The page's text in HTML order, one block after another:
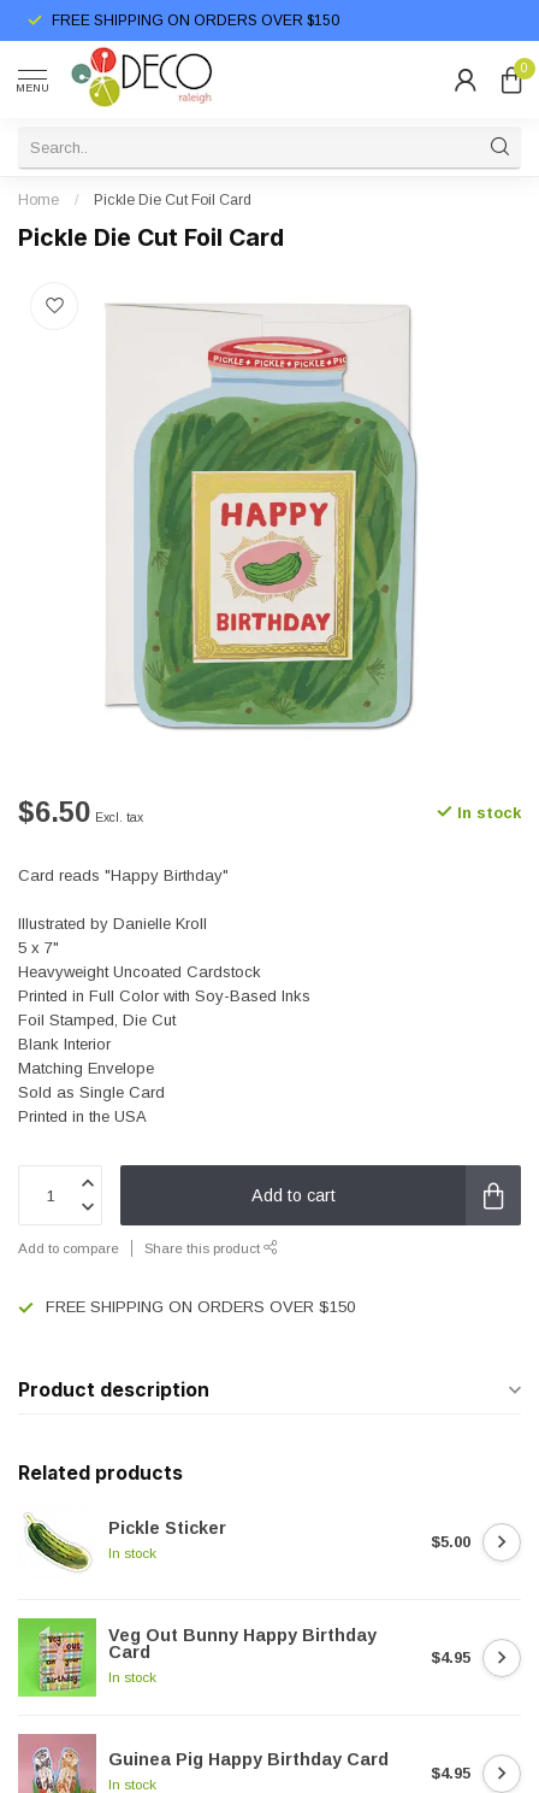
FREE SHIPPING ON ORDERS OVER $150
MENU
0
Home / Pickle Die Cut Foil Card
Pickle Die Cut Foil Card
$6.50 Excl. tax In stock
Card reads "Happy Birthday"
Illustrated by Danielle Kroll
5 x 7"
Heavyweight Uncoated Cardstock
Printed in Full Color with Soy-Based Inks
Foil Stamped, Die Cut
Blank Interior
Matching Envelope
Sold as Single Card
Printed in the USA
Add to cart
Add to compare Share this product
FREE SHIPPING ON ORDERS OVER $150
Product description
Related products
Pickle Sticker
In stock
$5.00
Veg Out Bunny Happy Birthday
Card
In stock
$4.95
Guinea Pig Happy Birthday Card
In stock
$4.95